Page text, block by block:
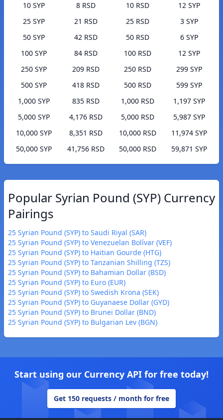
10 SYP
8 RSD
25 SYP
21 RSD
50 SYP
42 RSD
100 SYP
84 RSD
250 SYP
209 RSD
500 SYP
418 RSD
1,000 SYP
835 RSD
5,000 SYP
4,176 RSD
10,000 SYP
8,351 RSD
50,000 SYP
41,756 RSD
10 RSD
12 SYP
25 RSD
3 SYP
50 RSD
6 SYP
100 RSD
12 SYP
250 RSD
299 SYP
500 RSD
599 SYP
1,000 RSD
1,197 SYP
5,000 RSD
5,987 SYP
10,000 RSD
11,974 SYP
50,000 RSD
59,871 SYP
Popular Syrian Pound (SYP) Currency
Pairings
25 Syrian Pound (SYP) to Saudi Riyal (SAR)
25 Syrian Pound (SYP) to Venezuelan Bolívar (VEF)
25 Syrian Pound (SYP) to Haitian Gourde (HTG)
25 Syrian Pound (SYP) to Tanzanian Shilling (TZS)
25 Syrian Pound (SYP) to Bahamian Dollar (BSD)
25 Syrian Pound (SYP) to Euro (EUR)
25 Syrian Pound (SYP) to Swedish Krona (SEK)
25 Syrian Pound (SYP) to Guyanaese Dollar (GYD)
25 Syrian Pound (SYP) to Brunei Dollar (BND)
25 Syrian Pound (SYP) to Bulgarian Lev (BGN)
Start using our Currency API for free today!
Get 150 requests / month for free